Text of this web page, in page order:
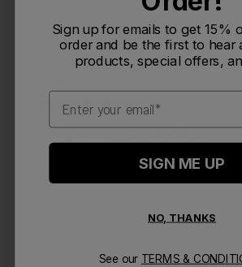
Kimberly O.🇺🇸
Spill proof. The handle is
Spill proof. The handle is great. Keeps
Sign up for emails to get 15%
order and be the first to hear
products, special offers,
Email
SIGN ME UP
NO, THANKS
See our TERMS &